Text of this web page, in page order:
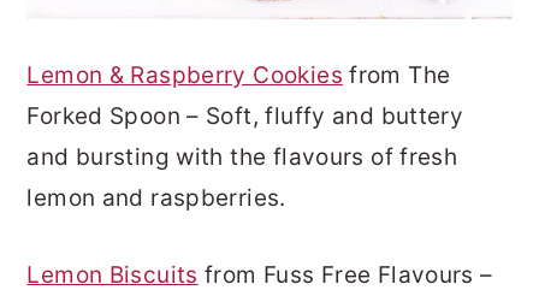
Lemon & Raspberry Cookies from The
Forked Spoon – Soft, fluffy and buttery
and bursting with the flavours of fresh
lemon and raspberries.
Lemon Biscuits from Fuss Free Flavours –